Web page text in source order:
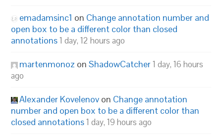
emadamsinc1 on Change annotation number and
open box to be a different color than closed
annotations1 day, 12 hours ago
martenmonoz onShadowCatcher1 day, 16 hours
ago
Alexander Kovelenov on Change annotation
number and open box to be a different color than
closed annotations1 day, 19 hours ago